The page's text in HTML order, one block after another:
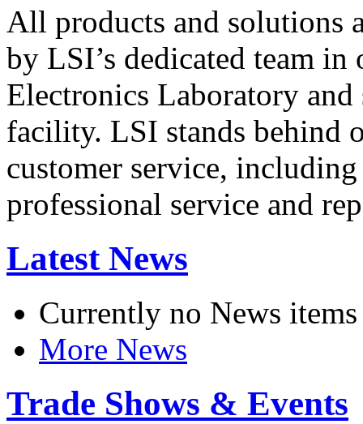
All products and solutions
by LSI’s dedicated team in
Electronics Laboratory
facility. LSI stands behind
customer service,
professional service and
Latest News
Currently no News items
More News
Trade Shows & Events